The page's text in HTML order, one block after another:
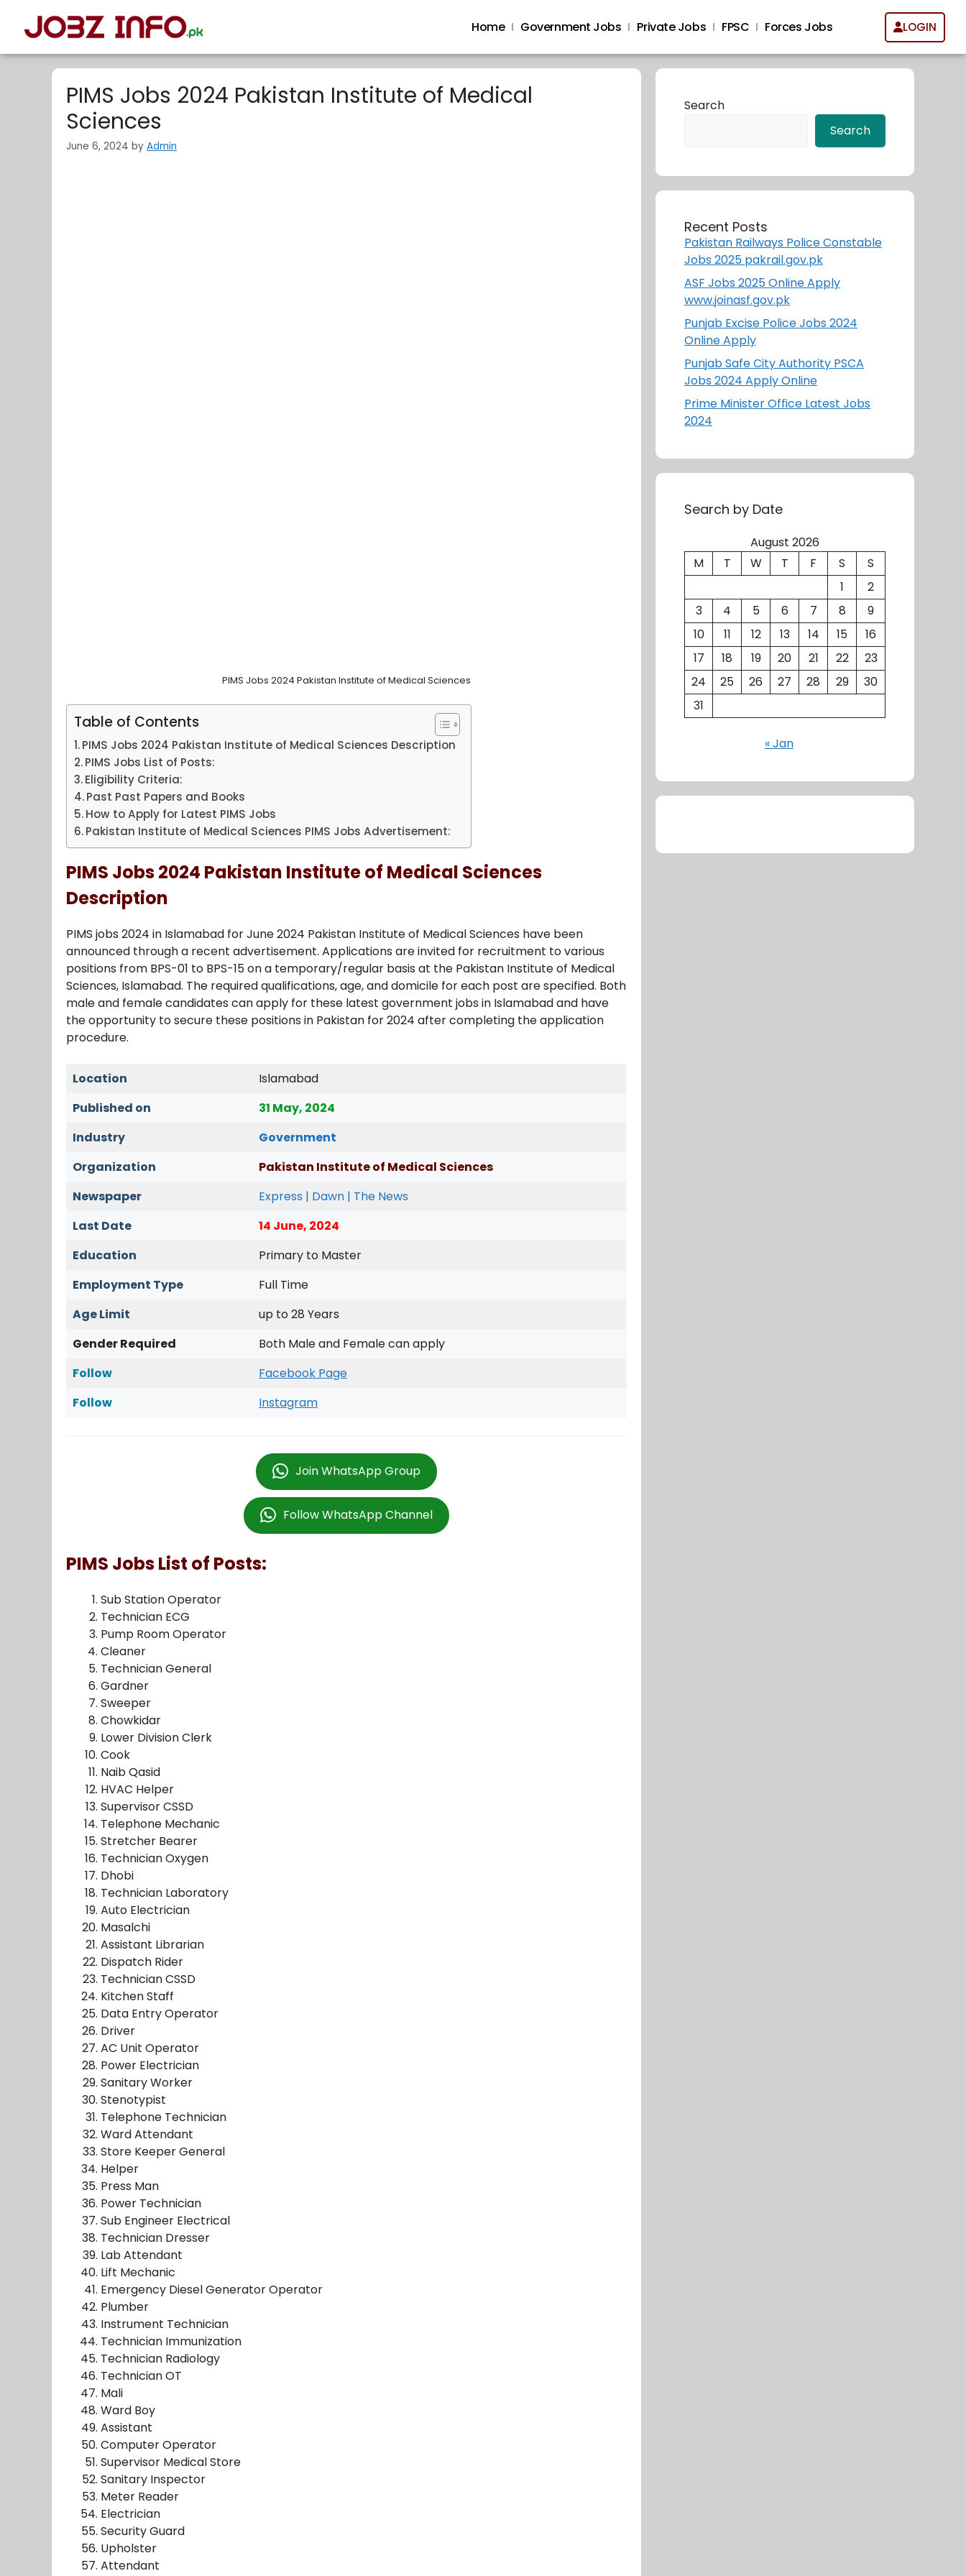
Home Government Jobs Private Jobs FPSC Forces Jobs LOGIN
PIMS Jobs 2024 Pakistan Institute of Medical
Sciences
June 6, 2024 by Admin
PIMS Jobs 2024 Pakistan Institute of Medical Sciences
Table of Contents
PIMS Jobs 2024 Pakistan Institute of Medical Sciences Description
PIMS Jobs List of Posts:
Eligibility Criteria:
Past Past Papers and Books
How to Apply for Latest PIMS Jobs
Pakistan Institute of Medical Sciences PIMS Jobs Advertisement:
PIMS Jobs 2024 Pakistan Institute of Medical Sciences
Description
PIMS jobs 2024 in Islamabad for June 2024 Pakistan Institute of Medical Sciences have been
announced through a recent advertisement. Applications are invited for recruitment to various
positions from BPS-01 to BPS-15 on a temporary/regular basis at the Pakistan Institute of Medical
Sciences, Islamabad. The required qualifications, age, and domicile for each post are specified. Both
male and female candidates can apply for these latest government jobs in Islamabad and have
the opportunity to secure these positions in Pakistan for 2024 after completing the application
procedure.
Location
Islamabad
Published on
31 May, 2024
Industry
Government
Organization
Pakistan Institute of Medical Sciences
Newspaper
Express | Dawn | The News
Last Date
14 June, 2024
Education
Primary to Master
Employment Type
Full Time
Age Limit
up to 28 Years
Gender Required
Both Male and Female can apply
Follow
Facebook Page
Follow
Instagram
Join WhatsApp Group
Follow WhatsApp Channel
PIMS Jobs List of Posts:
Sub Station Operator
Technician ECG
Pump Room Operator
Cleaner
Technician General
Gardner
Sweeper
Chowkidar
Lower Division Clerk
Cook
Naib Qasid
HVAC Helper
Supervisor CSSD
Telephone Mechanic
Stretcher Bearer
Technician Oxygen
Dhobi
Technician Laboratory
Auto Electrician
Masalchi
Assistant Librarian
Dispatch Rider
Technician CSSD
Kitchen Staff
Data Entry Operator
Driver
AC Unit Operator
Power Electrician
Sanitary Worker
Stenotypist
Telephone Technician
Ward Attendant
Store Keeper General
Helper
Press Man
Power Technician
Sub Engineer Electrical
Technician Dresser
Lab Attendant
Lift Mechanic
Emergency Diesel Generator Operator
Plumber
Instrument Technician
Technician Immunization
Technician Radiology
Technician OT
Mali
Ward Boy
Assistant
Computer Operator
Supervisor Medical Store
Sanitary Inspector
Meter Reader
Electrician
Security Guard
Upholster
Attendant
Search
Search
Recent Posts
Pakistan Railways Police Constable
Jobs 2025 pakrail.gov.pk
ASF Jobs 2025 Online Apply
www.joinasf.gov.pk
Punjab Excise Police Jobs 2024
Online Apply
Punjab Safe City Authority PSCA
Jobs 2024 Apply Online
Prime Minister Office Latest Jobs
2024
Search by Date
August 2026
M
T W T F S
S
1
2
3
4 5 6 7 8
9
10
11 12 13 14 15
16
17
18 19 20 21 22
23
24
25 26 27 28 29
30
31
« Jan